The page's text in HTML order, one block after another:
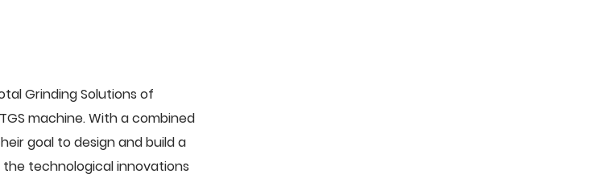
Grinding Solutions of
machine. With a combined
goal to design and build a
technological innovations